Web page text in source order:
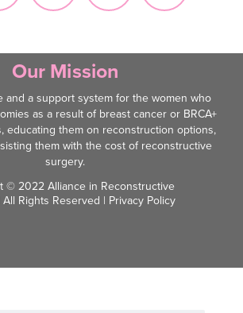
Our Mission
and a support system for the women who
as a result of breast cancer or BRCA+
educating them on reconstruction options,
them with the cost of reconstructive
surgery.
© 2022 Alliance in Reconstructive
Rights Reserved | Privacy Policy